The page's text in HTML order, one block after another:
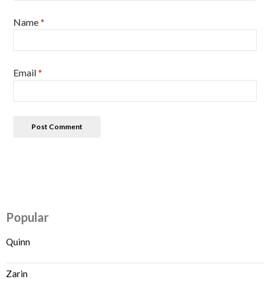
Name*
Email*
Popular
Quinn
Zarin